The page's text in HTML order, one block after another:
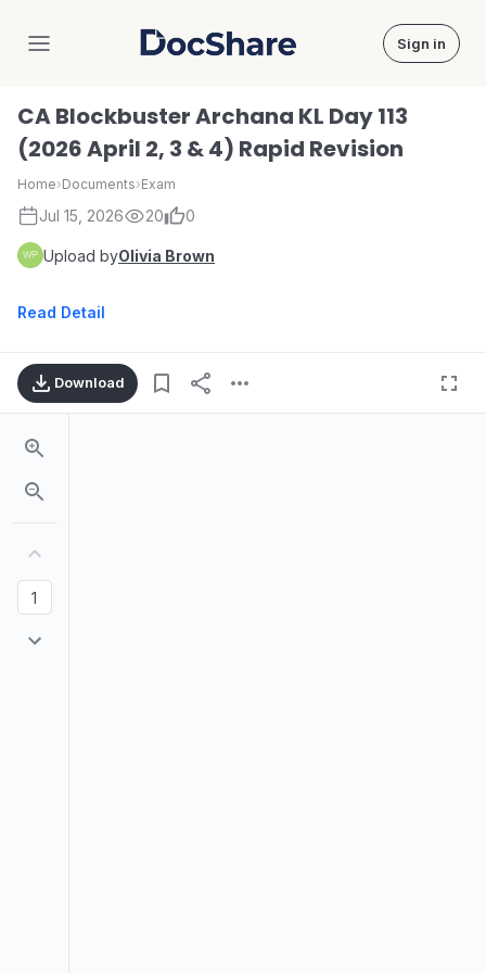
DocShare Sign in
CA Blockbuster Archana KL Day 113
(2026 April 2, 3 & 4) Rapid Revision
Home›Documents›Exam
Jul 15, 2026 20 0
Upload byOlivia Brown
Read Detail
Download